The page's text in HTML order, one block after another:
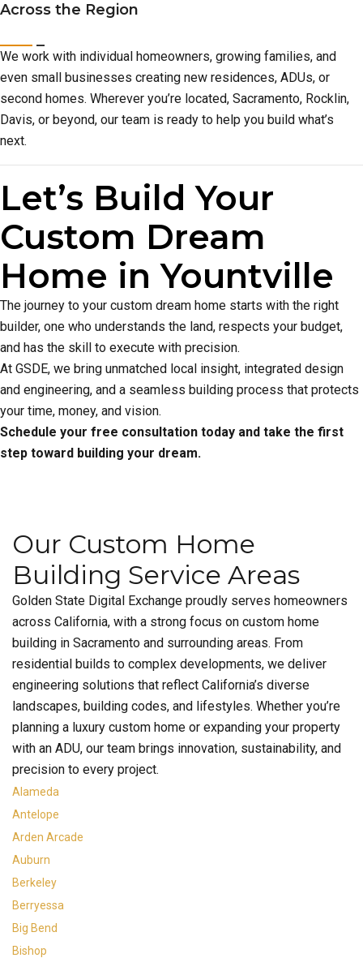
Across the Region
We work with individual homeowners, growing families, and
even small businesses creating new residences, ADUs, or
second homes. Wherever you’re located, Sacramento, Rocklin,
Davis, or beyond, our team is ready to help you build what’s
next.
Let’s Build Your
Custom Dream
Home in Yountville
The journey to your custom dream home starts with the right
builder, one who understands the land, respects your budget,
and has the skill to execute with precision.
At GSDE, we bring unmatched local insight, integrated design
and engineering, and a seamless building process that protects
your time, money, and vision.
Schedule your free consultation today and take the first
step toward building your dream.
Our Custom Home
Building Service Areas
Golden State Digital Exchange proudly serves homeowners
across California, with a strong focus on custom home
building in Sacramento and surrounding areas. From
residential builds to complex developments, we deliver
engineering solutions that reflect California’s diverse
landscapes, building codes, and lifestyles. Whether you’re
planning a luxury custom home or expanding your property
with an ADU, our team brings innovation, sustainability, and
precision to every project.
Alameda
Antelope
Arden Arcade
Auburn
Berkeley
Berryessa
Big Bend
Bishop